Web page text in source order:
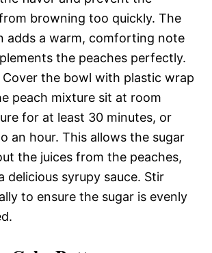
browning too quickly. The
adds a warm, comforting note
the peaches perfectly.
Cover the bowl with plastic wrap
peach mixture sit at room
for at least 30 minutes, or
an hour. This allows the sugar
the juices from the peaches,
delicious syrupy sauce. Stir
to ensure the sugar is evenly